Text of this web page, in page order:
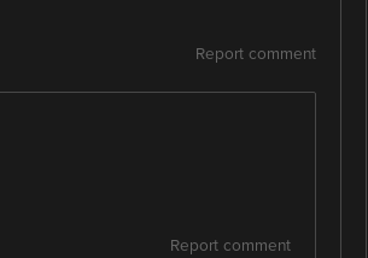
Report comment
Report comment